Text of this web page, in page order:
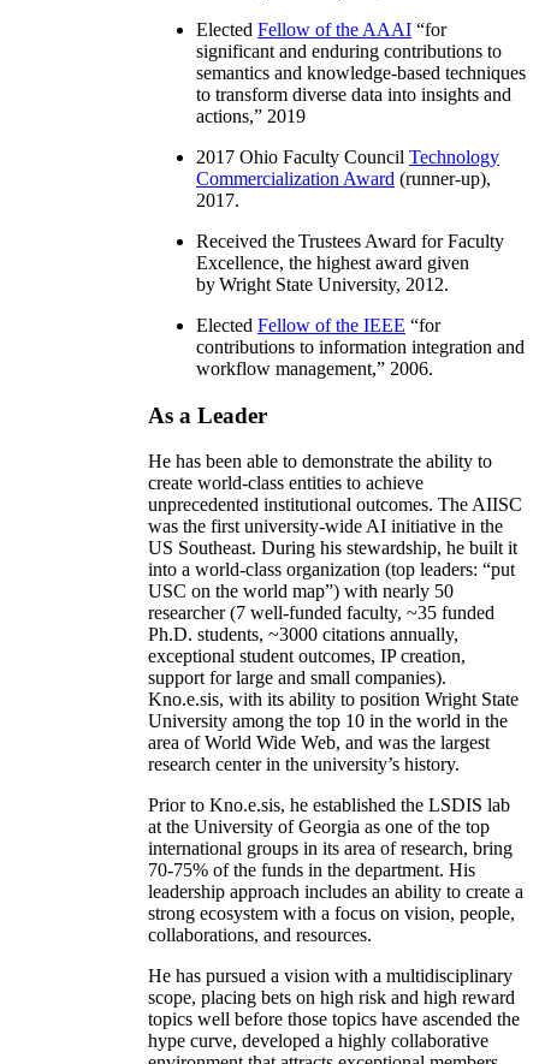
Elected Fellow of the AAAI “for
significant and enduring contributions to
semantics and knowledge-based techniques
to transform diverse data into insights and
actions,” 2019
2017 Ohio Faculty Council Technology
Commercialization Award (runner-up),
2017.
Received the Trustees Award for Faculty
Excellence, the highest award given
by Wright State University, 2012.
Elected Fellow of the IEEE “for
contributions to information integration and
workflow management,” 2006.
As a Leader
He has been able to demonstrate the ability to
create world-class entities to achieve
unprecedented institutional outcomes. The AIISC
was the first university-wide AI initiative in the
US Southeast. During his stewardship, he built it
into a world-class organization (top leaders: “put
USC on the world map”) with nearly 50
researcher (7 well-funded faculty, ~35 funded
Ph.D. students, ~3000 citations annually,
exceptional student outcomes, IP creation,
support for large and small companies).
Kno.e.sis, with its ability to position Wright State
University among the top 10 in the world in the
area of World Wide Web, and was the largest
research center in the university’s history.
Prior to Kno.e.sis, he established the LSDIS lab
at the University of Georgia as one of the top
international groups in its area of research, bring
70-75% of the funds in the department. His
leadership approach includes an ability to create a
strong ecosystem with a focus on vision, people,
collaborations, and resources.
He has pursued a vision with a multidisciplinary
scope, placing bets on high risk and high reward
topics well before those topics have ascended the
hype curve, developed a highly collaborative